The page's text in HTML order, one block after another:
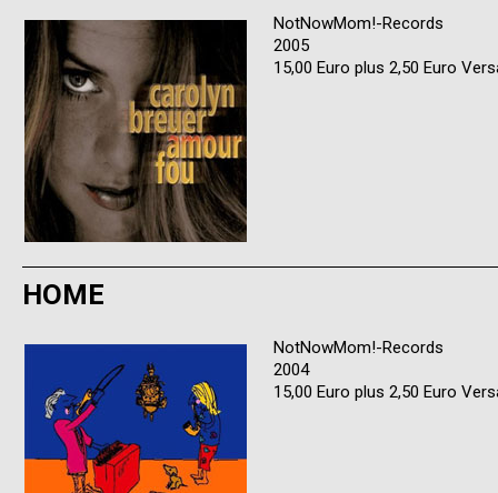
NotNowMom!-Records
2005
15,00 Euro plus 2,50 Euro
HOME
NotNowMom!-Records
2004
15,00 Euro plus 2,50 Euro